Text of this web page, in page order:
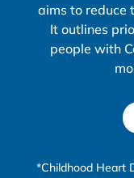
aims to reduce
It outlines
people with
*Childhood Heart